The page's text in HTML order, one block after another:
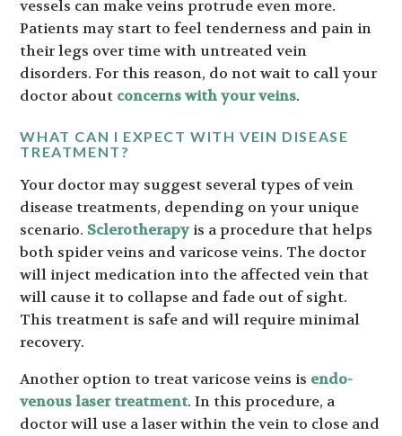
vessels can make veins protrude even more.
Patients may start to feel tenderness and pain in
their legs over time with untreated vein
disorders. For this reason, do not wait to call your
doctor about concerns with your veins.
WHAT CAN I EXPECT WITH VEIN DISEASE
TREATMENT?
Your doctor may suggest several types of vein
disease treatments, depending on your unique
scenario. Sclerotherapyis a procedure that helps
both spider veins and varicose veins. The doctor
will inject medication into the affected vein that
will cause it to collapse and fade out of sight.
This treatment is safe and will require minimal
recovery.
Another option to treat varicose veins is endo-
venous laser treatment. In this procedure, a
doctor will use a laser within the vein to close and